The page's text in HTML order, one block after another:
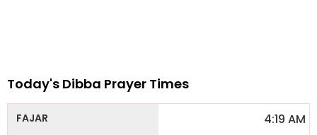
Today's Dibba Prayer Times
4:19 AM